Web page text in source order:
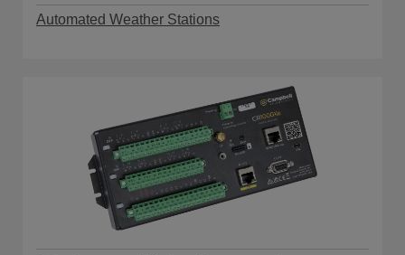
Automated Weather Stations